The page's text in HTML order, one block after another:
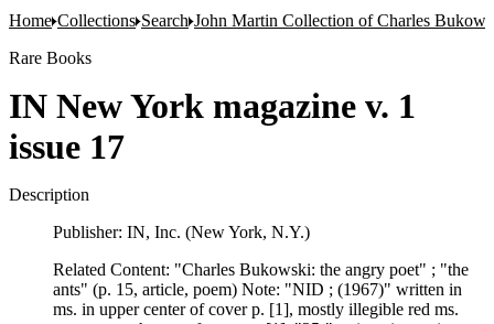
Home Collections Search John Martin Collection of Charles
Rare Books
IN New York magazine v. 1
issue 17
Description
Publisher: IN, Inc. (New York, N.Y.)
Related Content: "Charles Bukowski: the angry poet" ; "the
ants" (p. 15, article, poem) Note: "NID ; (1967)" written in
ms. in upper center of cover p. [1], mostly illegible red ms.